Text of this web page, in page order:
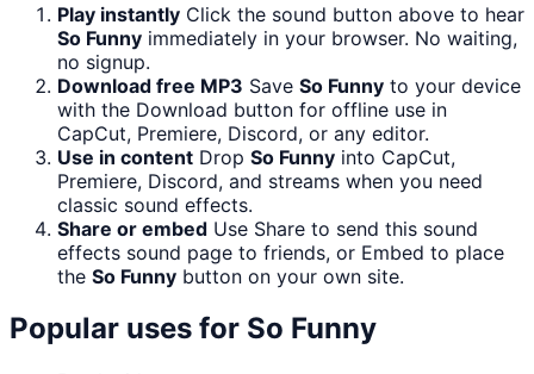
Play instantly Click the sound button above to hear
So Funny immediately in your browser. No waiting,
no signup.
Download free MP3 Save So Funny to your device
with the Download button for offline use in
CapCut, Premiere, Discord, or any editor.
Use in content Drop So Funny into CapCut,
Premiere, Discord, and streams when you need
classic sound effects.
Share or embed Use Share to send this sound
effects sound page to friends, or Embed to place
the So Funny button on your own site.
Popular uses for So Funny